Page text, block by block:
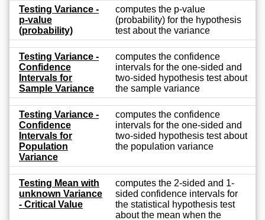
Testing Variance -
p-value
(probability)
computes the p-value
(probability) for the hypothesis
test about the variance
Testing Variance -
Confidence
Intervals for
Sample Variance
computes the confidence
intervals for the one-sided and
two-sided hypothesis test about
the sample variance
Testing Variance -
Confidence
Intervals for
Population
Variance
computes the confidence
intervals for the one-sided and
two-sided hypothesis test about
the population variance
Testing Mean with
unknown Variance
- Critical Value
computes the 2-sided and 1-
sided confidence intervals for
the statistical hypothesis test
about the mean when the